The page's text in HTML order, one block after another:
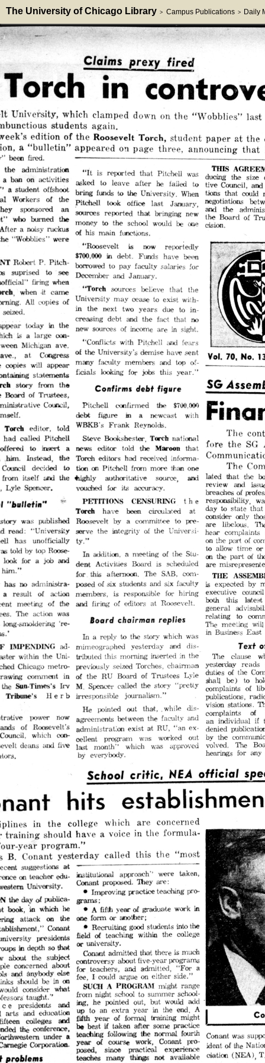
The University of Chicago Library > Campus Publications > Daily